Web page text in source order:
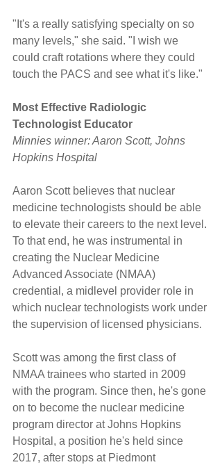
"It's a really satisfying specialty on so
many levels," she said. "I wish we
could craft rotations where they could
touch the PACS and see what it's like."
Most Effective Radiologic
Technologist Educator
Minnies winner: Aaron Scott, Johns
Hopkins Hospital
Aaron Scott believes that nuclear
medicine technologists should be able
to elevate their careers to the next level.
To that end, he was instrumental in
creating the Nuclear Medicine
Advanced Associate (NMAA)
credential, a midlevel provider role in
which nuclear technologists work under
the supervision of licensed physicians.
Scott was among the first class of
NMAA trainees who started in 2009
with the program. Since then, he's gone
on to become the nuclear medicine
program director at Johns Hopkins
Hospital, a position he's held since
2017, after stops at Piedmont